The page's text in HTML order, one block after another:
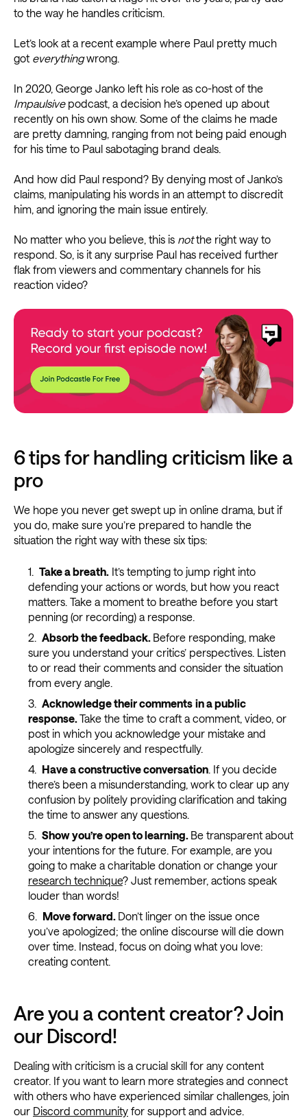
to the way he handles criticism.
Let’s look at a recent example where Paul pretty much
got everythingwrong.
In 2020, George Janko left his role as co-host of the
Impaulsivepodcast, a decision he’s opened up about
recently on his own show. Some of the claims he made
are pretty damning, ranging from not being paid enough
for his time to Paul sabotaging brand deals.
And how did Paul respond? By denying most of Janko’s
claims, manipulating his words in an attempt to discredit
him, and ignoring the main issue entirely.
No matter who you believe, this is notthe right way to
respond. So, is it any surprise Paul has received further
flak from viewers and commentary channels for his
reaction video?
6 tips for handling criticism like a
pro
We hope you never get swept up in online drama, but if
you do, make sure you’re prepared to handle the
situation the right way with these six tips:
Take a breath.It’s tempting to jump right into
defending your actions or words, but how you react
matters. Take a moment to breathe before you start
penning (or recording) a response.
Absorb the feedback. Before responding, make
sure you understand your critics’ perspectives. Listen
to or read their comments and consider the situation
from every angle.
Acknowledge their comments in a public
response.Take the time to craft a comment, video, or
post in which you acknowledge your mistake and
apologize sincerely and respectfully.
Have a constructive conversation. If you decide
there’s been a misunderstanding, work to clear up any
confusion by politely providing clarification and taking
the time to answer any questions.
Show you’re open to learning. Be transparent about
your intentions for the future. For example, are you
going to make a charitable donation or change your
research technique? Just remember, actions speak
louder than words!
Move forward. Don’t linger on the issue once
you’ve apologized; the online discourse will die down
over time. Instead, focus on doing what you love:
creating content.
Are you a content creator? Join
our Discord!
Dealing with criticism is a crucial skill for any content
creator. If you want to learn more strategies and connect
with others who have experienced similar challenges, join
our Discord community for support and advice.